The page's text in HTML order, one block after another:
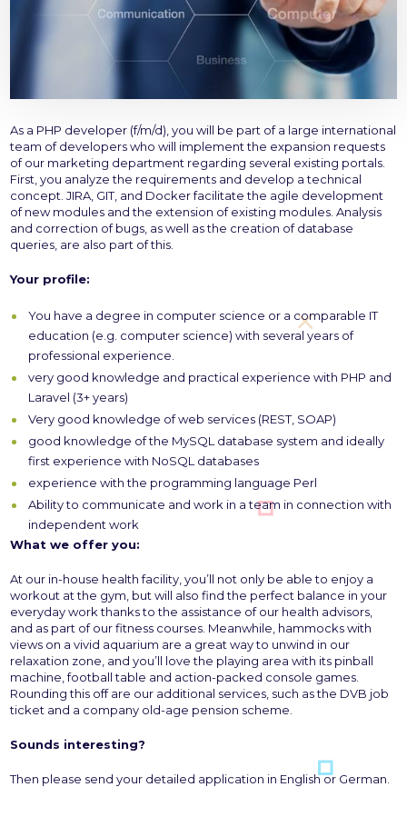
As a PHP developer (f/m/d), you will be part of a large international
team of developers who will implement the expansion requests
of our marketing department regarding several existing portals.
First, you analyze the requirements and develop a technical
concept. JIRA, GIT, and Docker facilitate the agile development
of new modules and the extension of existing modules. Analysis
and correction of bugs, as well as the creation of database
queries, are also part of this.
Your profile:
You have a degree in computer science or a comparable IT
education (e.g. computer science) with several years of
professional experience.
very good knowledge and practical experience with PHP and
Laravel (3+ years)
Very good knowledge of web services (REST, SOAP)
good knowledge of the MySQL database system and ideally
first experience with NoSQL databases
experience with the programming language Perl
Ability to communicate and work in a team in connection with
independent work
What we offer you:
At our in-house health facility, you’ll not only be able to enjoy a
workout at the gym, but will also find the perfect balance in your
everyday work thanks to the assistance of our health advisors,
and as part of our fitness courses. Meanwhile, hammocks with
views on a vivid aquarium are a great way to unwind in our
relaxation zone, and you’ll love the playing area with its pinball
machine, football table and action-packed console games.
Rounding this off are our additional services, such as the DVB job
ticket and a company old-age pension scheme.
Sounds interesting?
Then please send your detailed application in English or German.